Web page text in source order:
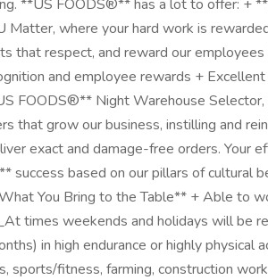
**US FOODS®** has a lot to offer: +
Matter, where your hard work is
that respect, and reward our
and employee rewards +
FOODS®** Night Warehouse
that grow our business, instilling and
exact and damage-free orders. Your
based on our pillars of cultural
You Bring to the Table** + Able to
times weekends and holidays will be
in high endurance or highly physical
sports/fitness, farming, construction